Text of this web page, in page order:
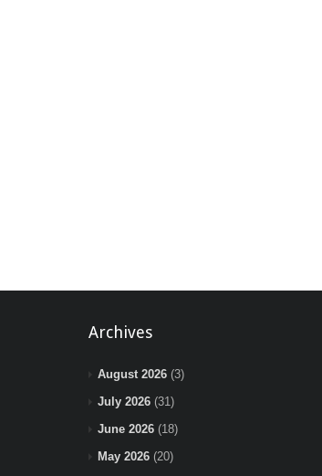
Archives
August 2026 (3)
July 2026 (31)
June 2026 (18)
May 2026 (20)